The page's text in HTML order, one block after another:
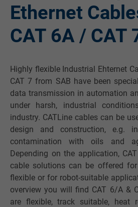
Ethernet
CAT 6A / CAT
Highly flexible Industrial Ehternet
CAT 7 from SAB have been
data transmission in automation
under harsh, industrial
industry. CATLine cables can be
design and construction, e.g.
contamination with oils and
Depending on the application,
cable solutions can be offered
flexible or for robot-suitable
overview you will find CAT 6/A &
are flexible, track suitable, heat